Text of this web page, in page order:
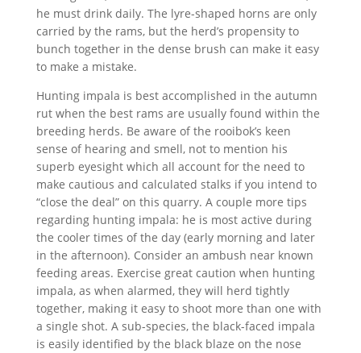
he must drink daily. The lyre-shaped horns are only
carried by the rams, but the herd’s propensity to
bunch together in the dense brush can make it easy
to make a mistake.
Hunting impala is best accomplished in the autumn
rut when the best rams are usually found within the
breeding herds. Be aware of the rooibok’s keen
sense of hearing and smell, not to mention his
superb eyesight which all account for the need to
make cautious and calculated stalks if you intend to
“close the deal” on this quarry. A couple more tips
regarding hunting impala: he is most active during
the cooler times of the day (early morning and later
in the afternoon). Consider an ambush near known
feeding areas. Exercise great caution when hunting
impala, as when alarmed, they will herd tightly
together, making it easy to shoot more than one with
a single shot. A sub-species, the black-faced impala
is easily identified by the black blaze on the nose